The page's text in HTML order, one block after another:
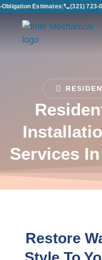
Estimates| (321) 723-
Services
Restore